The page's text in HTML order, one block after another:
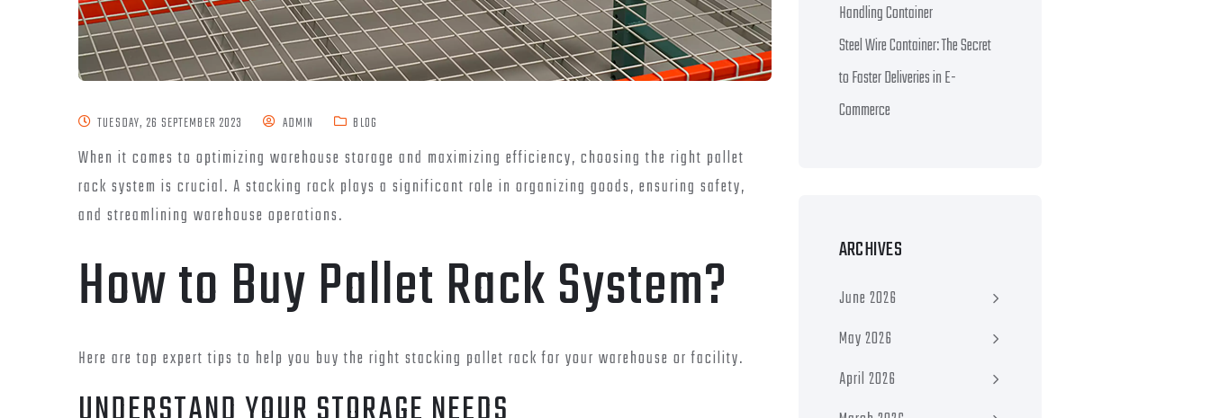
TUESDAY, 26 SEPTEMBER 2023 ADMIN BLOG
When it comes to optimizing warehouse storage and maximizing efficiency, choosing the right pallet
rack system is crucial. A stacking rack plays a significant role in organizing goods, ensuring safety,
and streamlining warehouse operations.
How to Buy Pallet Rack System?
Here are top expert tips to help you buy the right stacking pallet rack for your warehouse or facility.
Handling Container
Steel Wire Container: The Secret
to Faster Deliveries in E-
Commerce
ARCHIVES
June 2026
May 2026
April 2026